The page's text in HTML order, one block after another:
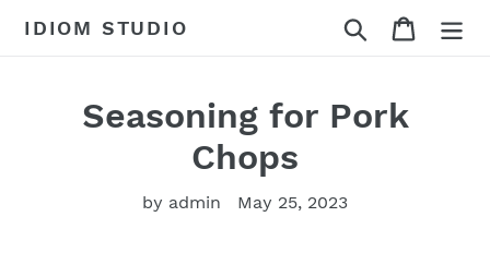
IDIOM STUDIO Search Cart
Seasoning for Pork
Chops
by admin May 25, 2023